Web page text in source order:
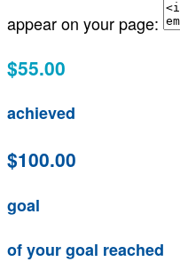
appear on your page:
$55.00
achieved
$100.00
goal
of your goal reached